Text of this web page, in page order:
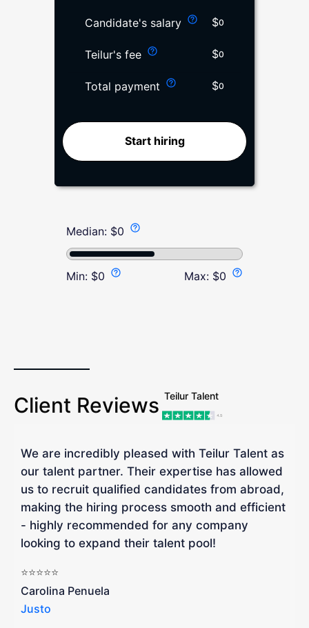
Candidate's salary $0
Teilur's fee $0
Total payment $0
Start hiring
Median: $0
Min: $0 Max: $0
Client Reviews Teilur Talent
We are incredibly pleased with Teilur Talent as
our talent partner. Their expertise has allowed
us to recruit qualified candidates from abroad,
making the hiring process smooth and efficient
- highly recommended for any company
looking to expand their talent pool!
⭐⭐⭐⭐⭐
Carolina Penuela
Justo